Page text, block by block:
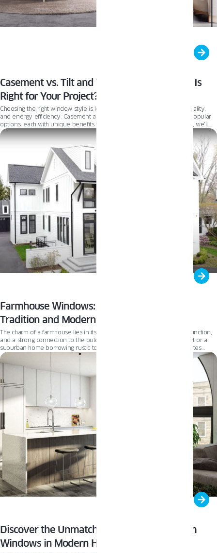
Casement vs. Tilt and Turn Windows: Which Is
Right for Your Project?
Choosing the right window style is key to balancing aesthetics, functionality,
and energy efficiency. Casement and Tilt and Turn windows are two popular
options, each with unique benefits to suit different needs. In this guide, we’ll
compare their features and drawbacks to help you find the best fit for your
project.
Farmhouse Windows: A Perfect Blend of
Tradition and Modernity
The charm of a farmhouse lies in its authenticity—rooted in simplicity, function,
and a strong connection to the outdoors. Whether it’s a country retreat or a
suburban home borrowing rustic touches, the farmhouse aesthetic invites
comfort and familiarity. From reclaimed wood accents to large, welcoming
porches and expansive windows, today’s farmhouse celebrates both tradition
and timeless design.
Discover the Unmatched Potential of Custom
Windows in Modern Home Design